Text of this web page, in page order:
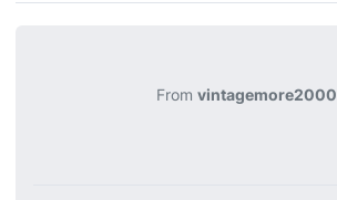
From vintagemore2000